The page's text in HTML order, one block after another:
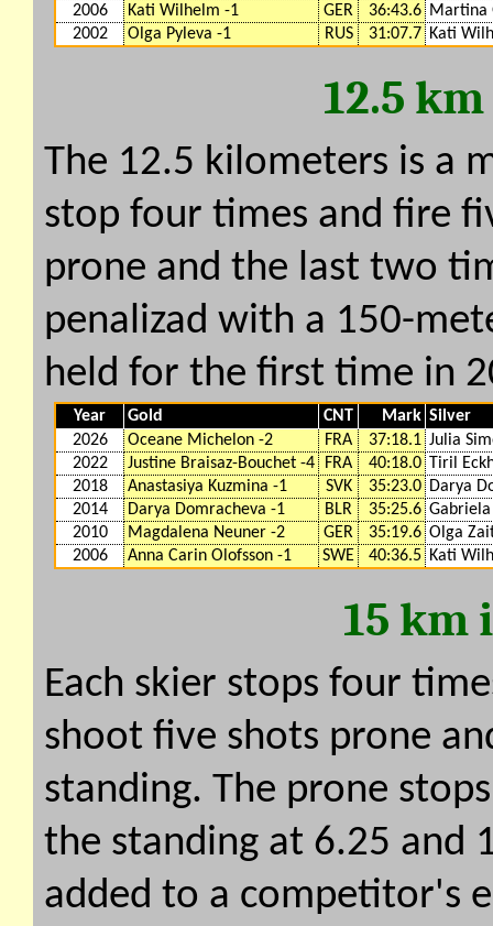
2006
Kati Wilhelm -1 GER 36:43.6 Martina
2002
Olga Pyleva -1 RUS 31:07.7 Kati
12.5
The 12.5 kilometers is a
stop four times and fire
prone and the last two
penalizad with a 150-
held for the first time in
Year Gold CNT Mark Silver
2026
Oceane Michelon -2 FRA 37:18.1 Julia
2022
Justine Braisaz-Bouchet -4 FRA 40:18.0 Tiril
2018
Anastasiya Kuzmina -1 SVK 35:23.0 Darya
2014
Darya Domracheva -1 BLR 35:25.6 Gabriela
2010
Magdalena Neuner -2 GER 35:19.6 Olga
2006
Anna Carin Olofsson -1 SWE 40:36.5 Kati
15
Each skier stops four
shoot five shots prone
standing. The prone
the standing at 6.25 and
added to a competitor's